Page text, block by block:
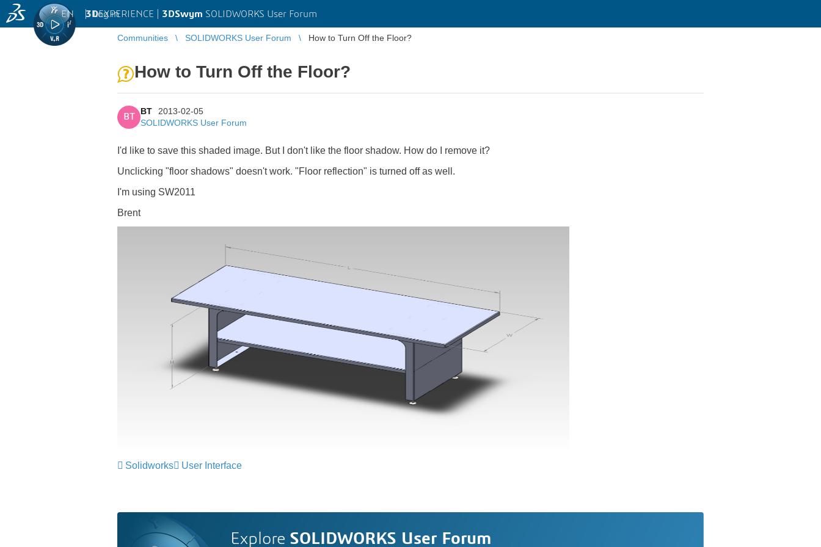
3DEXPERIENCE | 3DSwym SOLIDWORKS User Forum
EN | Log in
Communities SOLIDWORKS User Forum How to Turn Off the Floor?
How to Turn Off the Floor?
BT
BT
2013-02-05
SOLIDWORKS User Forum
I'd like to save this shaded image. But I don't like the floor shadow. How do I remove it?
Unclicking "floor shadows" doesn't work. "Floor reflection" is turned off as well.
I'm using SW2011
Brent
Solidworks User Interface
Explore SOLIDWORKS User Forum